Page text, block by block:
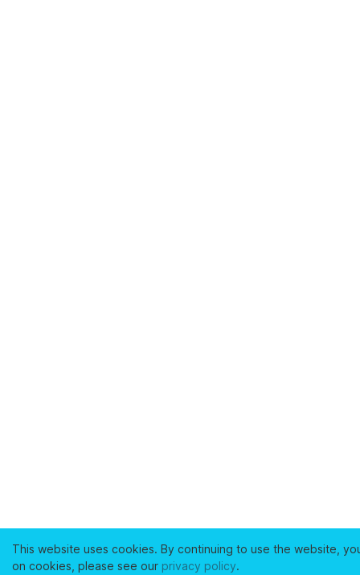
This website uses cookies. By continuing to use the website,
on cookies, please see our privacy policy.